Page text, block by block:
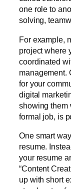
one role to
solving,
For example,
project where
coordinated
management.
for your
digital
showing them
formal job, is
One smart
resume.
your resume
“Content
up with short